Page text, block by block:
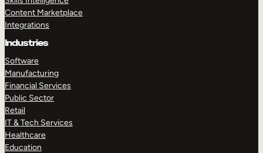
Content Marketplace
Integrations
Industries
Software
Manufacturing
Financial Services
Public Sector
Retail
IT & Tech Services
Healthcare
Education